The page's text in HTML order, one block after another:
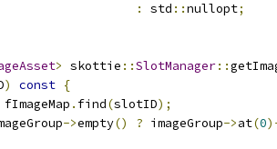
:
std ::nullopt;
> skottie ::SlotManager::
) const {
fImageMap . find(slotID);
->empty() ? imageGroup->at(0